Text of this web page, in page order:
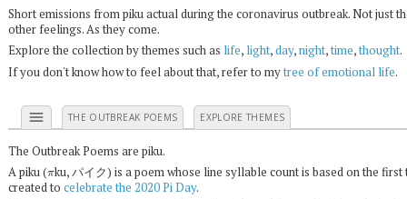
Short emissions from piku actual during the coronavirus outbreak. Not just
other feelings. As they come.
Explore the collection by themes such as life, light,day,night,time,thought.
If you don't know how to feel about that, refer to mytree of emotional life.
menu THE OUTBREAK POEMS EXPLORE THEMES
The Outbreak Poems are piku.
A piku ( ku, パイク) is a poem whose line syllable count is based on the
created to celebrate the 2020 Pi Day.